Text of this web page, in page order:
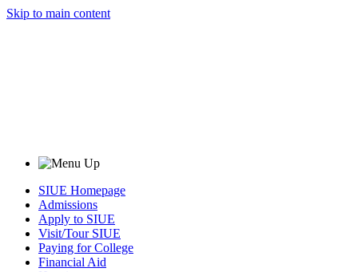
Skip to main content
SIUE Homepage
Admissions
Apply to SIUE
Visit/Tour SIUE
Paying for College
Financial Aid